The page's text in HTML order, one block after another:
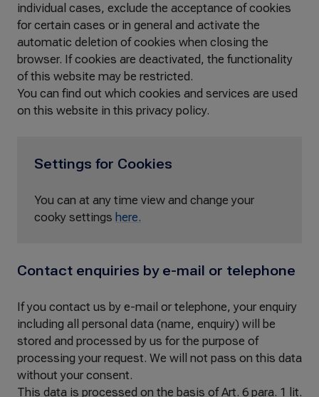
individual cases, exclude the acceptance of cookies
for certain cases or in general and activate the
automatic deletion of cookies when closing the
browser. If cookies are deactivated, the functionality
of this website may be restricted.
You can find out which cookies and services are used
on this website in this privacy policy.
Settings for Cookies
You can at any time view and change your
cooky settings here.
Contact enquiries by e-mail or telephone
If you contact us by e-mail or telephone, your enquiry
including all personal data (name, enquiry) will be
stored and processed by us for the purpose of
processing your request. We will not pass on this data
without your consent.
This data is processed on the basis of Art. 6 para. 1 lit.